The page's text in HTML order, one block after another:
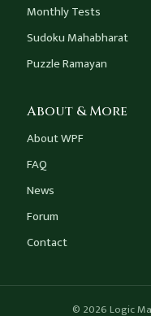
Monthly Tests
Sudoku Mahabharat
Puzzle Ramayan
About & More
About WPF
FAQ
News
Forum
Contact
© 2026 Logic